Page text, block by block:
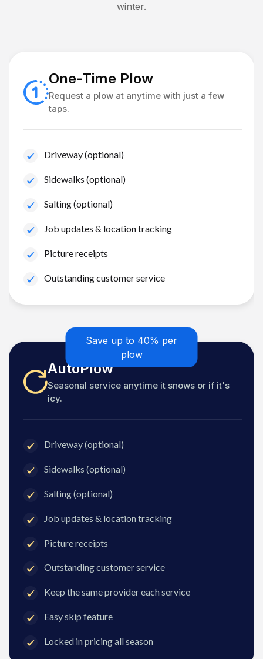
winter.
One-Time Plow
Request a plow at anytime with just a few
taps.
Driveway (optional)
Sidewalks (optional)
Salting (optional)
Job updates & location tracking
Picture receipts
Outstanding customer service
Save up to 40% per
plow
AutoPlow
Seasonal service anytime it snows or if it's
icy.
Driveway (optional)
Sidewalks (optional)
Salting (optional)
Job updates & location tracking
Picture receipts
Outstanding customer service
Keep the same provider each service
Easy skip feature
Locked in pricing all season